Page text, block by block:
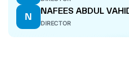
N
NAFEES ABDUL
DIRECTOR